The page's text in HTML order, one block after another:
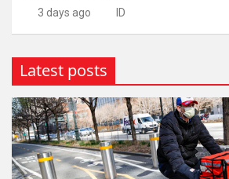
3 days ago ID
Latest posts